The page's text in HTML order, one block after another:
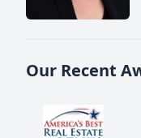
Our Recent